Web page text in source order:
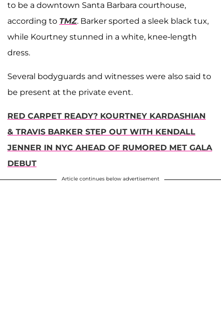
to be a downtown Santa Barbara courthouse,
according to TMZ. Barker sported a sleek black tux,
while Kourtney stunned in a white, knee-length
dress.
Several bodyguards and witnesses were also said to
be present at the private event.
RED CARPET READY? KOURTNEY KARDASHIAN
& TRAVIS BARKER STEP OUT WITH KENDALL
JENNER IN NYC AHEAD OF RUMORED MET GALA
DEBUT
Article continues below advertisement